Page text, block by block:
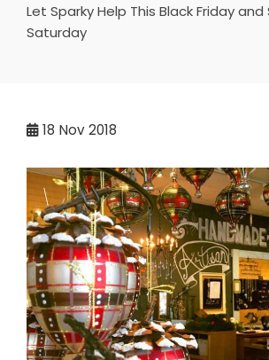
Let Sparky Help This Black Friday and
Saturday
18 Nov 2018